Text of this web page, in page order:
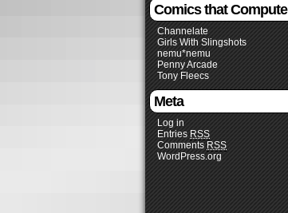
Comics that Compute
Channelate
Girls With Slingshots
nemu*nemu
Penny Arcade
Tony Fleecs
Meta
Log in
Entries RSS
Comments RSS
WordPress.org